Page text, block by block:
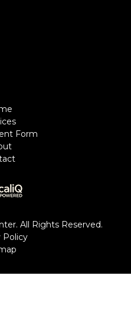
Form
All Rights Reserved.
Policy